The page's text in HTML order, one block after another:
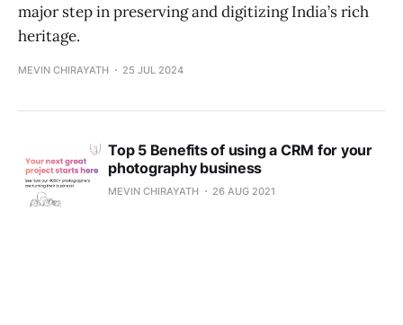
major step in preserving and digitizing India’s rich
heritage.
MEVIN CHIRAYATH 25 JUL 2024
Top 5 Benefits of using a CRM for your
photography business
MEVIN CHIRAYATH 26 AUG 2021